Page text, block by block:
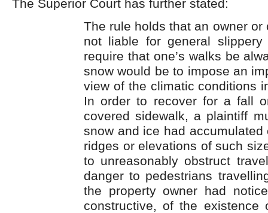
The Superior Court has further stated:
The rule holds that an owner or
not liable for general
require that one’s walks be
snow would be to impose an
view of the climatic conditions
In order to recover for a fall
covered sidewalk, a plaintiff
snow and ice had
ridges or elevations of such
to unreasonably obstruct
danger to pedestrians
the property owner had
constructive, of the existence